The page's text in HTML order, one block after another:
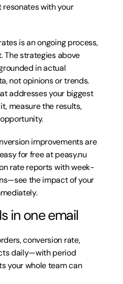
with your
is an ongoing process,
The strategies above
in actual
not opinions or trends.
addresses your biggest
measure the results,
improvements are
for free at peasy.nu
rate reports with week-
the impact of your
conversion rate,
daily—with period
your whole team can
in one email